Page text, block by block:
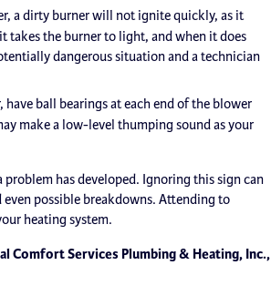
a dirty burner will not ignite quickly, as it
takes the burner to light, and when it does
dangerous situation and a technician
ball bearings at each end of the blower
make a low-level thumping sound as your
has developed. Ignoring this sign can
possible breakdowns. Attending to
heating system.
Comfort Services Plumbing & Heating, Inc.,